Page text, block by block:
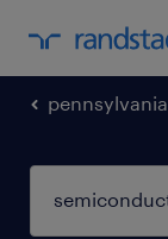
pennsylvania